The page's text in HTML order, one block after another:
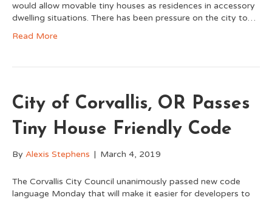
would allow movable tiny houses as residences in accessory
dwelling situations. There has been pressure on the city to…
Read More
City of Corvallis, OR Passes
Tiny House Friendly Code
By Alexis Stephens | March 4, 2019
The Corvallis City Council unanimously passed new code
language Monday that will make it easier for developers to